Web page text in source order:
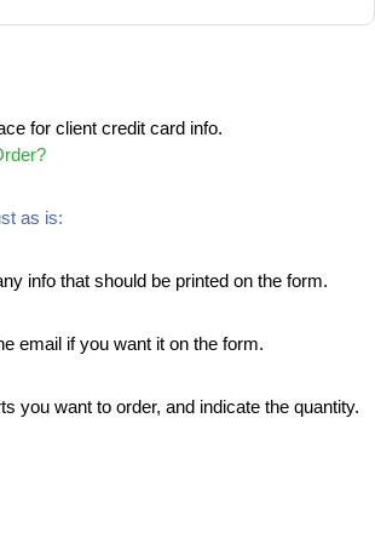
for client credit card info.
as is:
info that should be printed on the form.
email if you want it on the form.
you want to order, and indicate the quantity.